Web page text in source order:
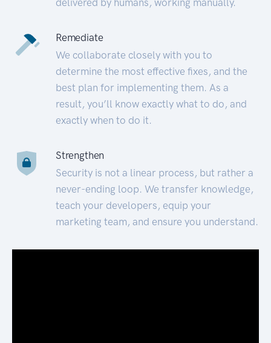
Remediate
We collaborate closely with you to
determine the most effective fixes, and the
best plan for implementing them. As a
result, you’ll know exactly what to do, and
exactly when to do it.
Strengthen
Security is not a linear process, but rather a
never-ending loop. We transfer knowledge,
teach your developers, equip your
marketing team, and ensure you understand.